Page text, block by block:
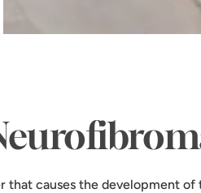
that causes the development of